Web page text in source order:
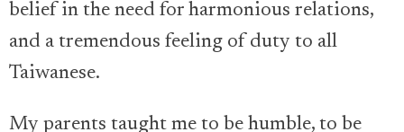
belief in the need for harmonious relations,
and a tremendous feeling of duty to all
Taiwanese.
My parents taught me to be humble, to be